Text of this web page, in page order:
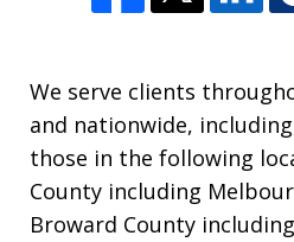
We serve clients
and nationwide,
those in the following
County including
Broward County